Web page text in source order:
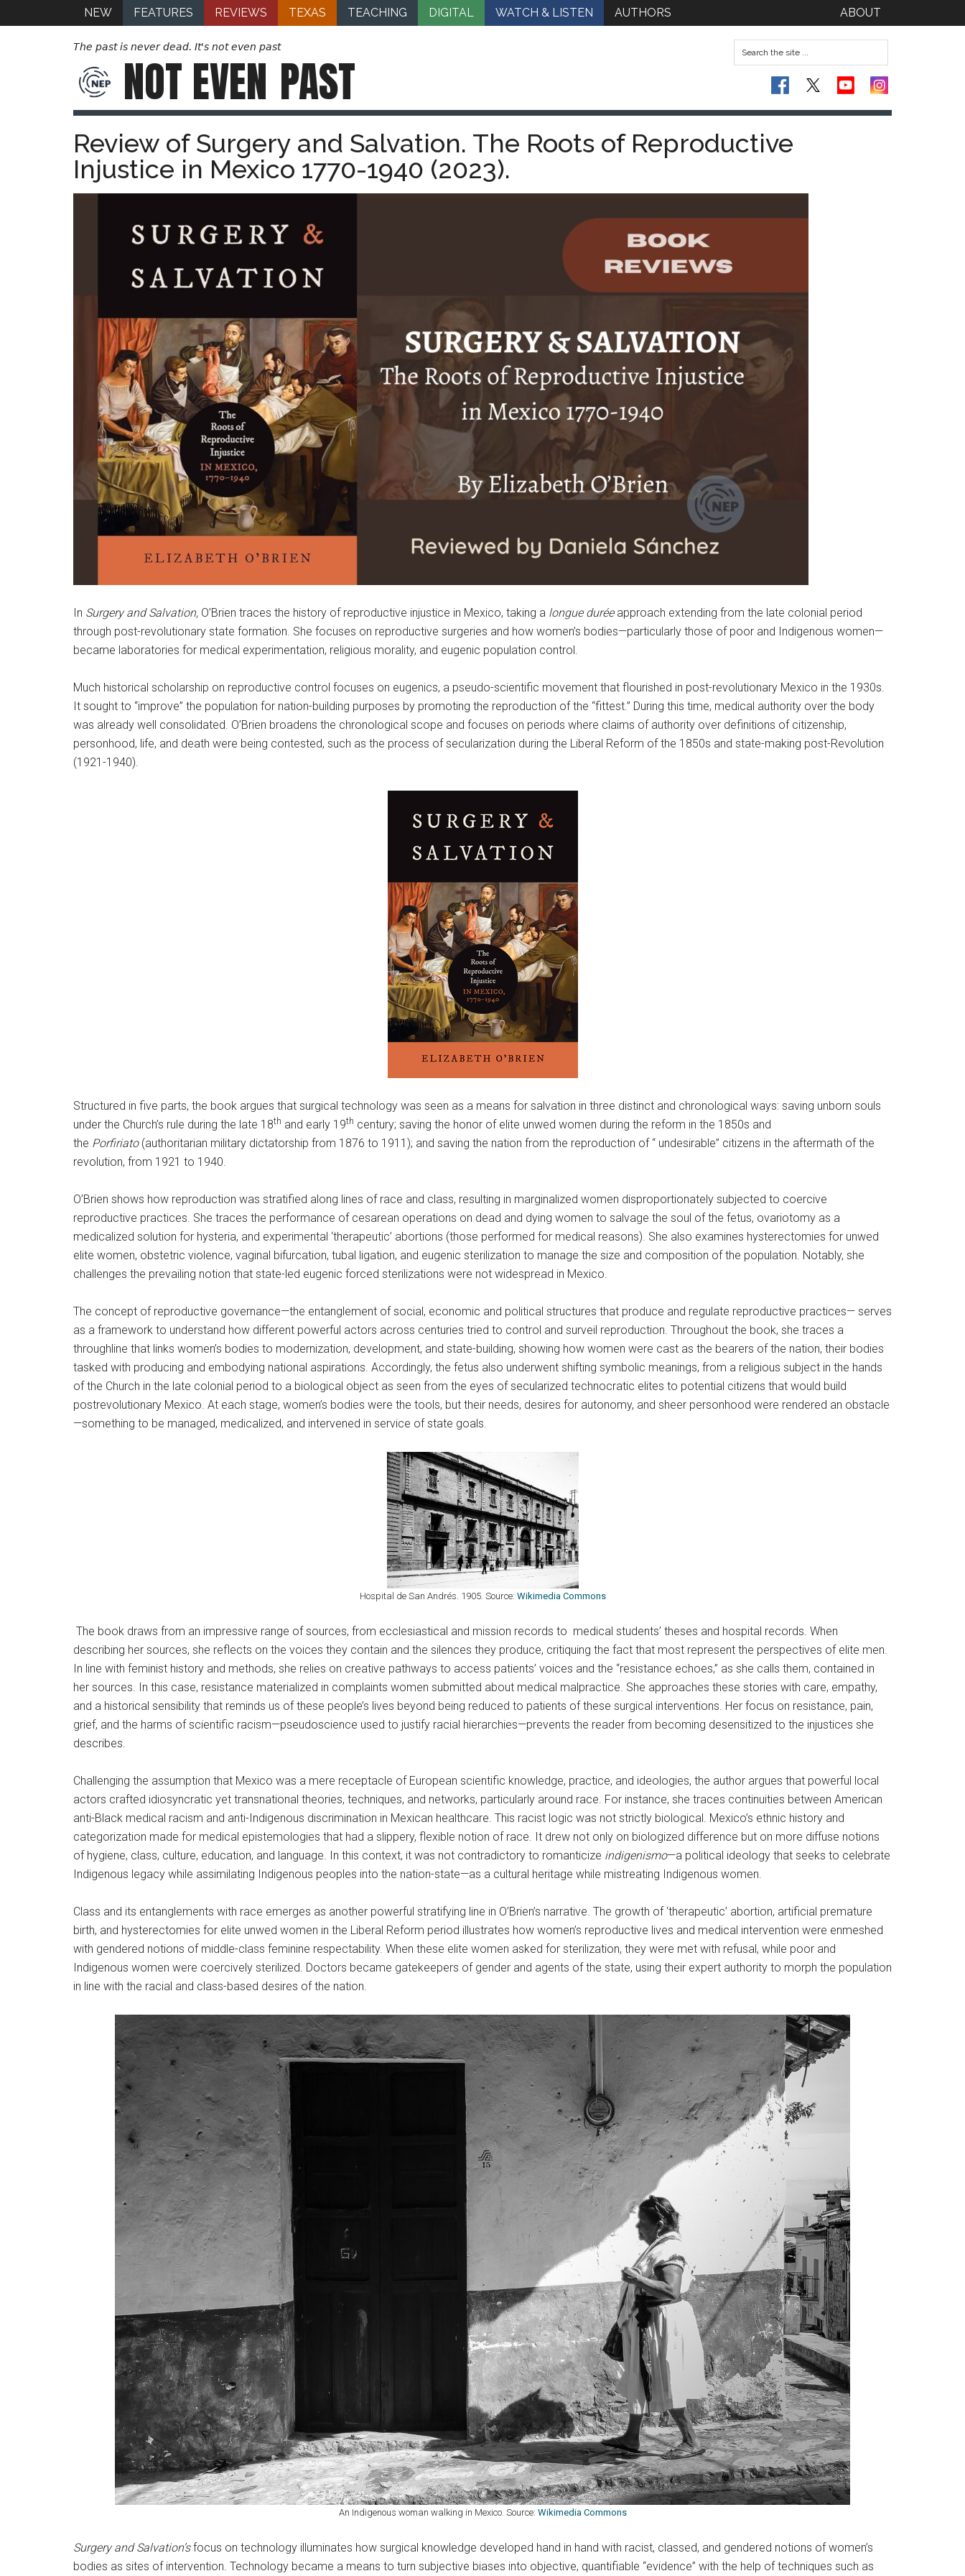
NEW FEATURES REVIEWS TEXAS TEACHING DIGITAL WATCH & LISTEN AUTHORS ABOUT
The past is never dead. It's not even past
NOT EVEN PAST
Review of Surgery and Salvation. The Roots of Reproductive
Injustice in Mexico 1770-1940 (2023).
In Surgery and Salvation, O’Brien traces the history of reproductive injustice in Mexico, taking a longue durée approach extending from the late colonial period
through post-revolutionary state formation. She focuses on reproductive surgeries and how women’s bodies—particularly those of poor and Indigenous women—
became laboratories for medical experimentation, religious morality, and eugenic population control.
Much historical scholarship on reproductive control focuses on eugenics, a pseudo-scientific movement that flourished in post-revolutionary Mexico in the 1930s.
It sought to “improve” the population for nation-building purposes by promoting the reproduction of the “fittest.” During this time, medical authority over the body
was already well consolidated. O’Brien broadens the chronological scope and focuses on periods where claims of authority over definitions of citizenship,
personhood, life, and death were being contested, such as the process of secularization during the Liberal Reform of the 1850s and state-making post-Revolution
(1921-1940).
Structured in five parts, the book argues that surgical technology was seen as a means for salvation in three distinct and chronological ways: saving unborn souls
under the Church’s rule during the late 18th and early 19th century; saving the honor of elite unwed women during the reform in the 1850s and
the Porfiriato (authoritarian military dictatorship from 1876 to 1911); and saving the nation from the reproduction of “ undesirable” citizens in the aftermath of the
revolution, from 1921 to 1940.
O’Brien shows how reproduction was stratified along lines of race and class, resulting in marginalized women disproportionately subjected to coercive
reproductive practices. She traces the performance of cesarean operations on dead and dying women to salvage the soul of the fetus, ovariotomy as a
medicalized solution for hysteria, and experimental ‘therapeutic’ abortions (those performed for medical reasons). She also examines hysterectomies for unwed
elite women, obstetric violence, vaginal bifurcation, tubal ligation, and eugenic sterilization to manage the size and composition of the population. Notably, she
challenges the prevailing notion that state-led eugenic forced sterilizations were not widespread in Mexico.
The concept of reproductive governance—the entanglement of social, economic and political structures that produce and regulate reproductive practices— serves
as a framework to understand how different powerful actors across centuries tried to control and surveil reproduction. Throughout the book, she traces a
throughline that links women’s bodies to modernization, development, and state-building, showing how women were cast as the bearers of the nation, their bodies
tasked with producing and embodying national aspirations. Accordingly, the fetus also underwent shifting symbolic meanings, from a religious subject in the hands
of the Church in the late colonial period to a biological object as seen from the eyes of secularized technocratic elites to potential citizens that would build
postrevolutionary Mexico. At each stage, women’s bodies were the tools, but their needs, desires for autonomy, and sheer personhood were rendered an obstacle
—something to be managed, medicalized, and intervened in service of state goals.
Hospital de San Andrés. 1905. Source: Wikimedia Commons
The book draws from an impressive range of sources, from ecclesiastical and mission records to medical students’ theses and hospital records. When
describing her sources, she reflects on the voices they contain and the silences they produce, critiquing the fact that most represent the perspectives of elite men.
In line with feminist history and methods, she relies on creative pathways to access patients’ voices and the “resistance echoes,” as she calls them, contained in
her sources. In this case, resistance materialized in complaints women submitted about medical malpractice. She approaches these stories with care, empathy,
and a historical sensibility that reminds us of these people’s lives beyond being reduced to patients of these surgical interventions. Her focus on resistance, pain,
grief, and the harms of scientific racism—pseudoscience used to justify racial hierarchies—prevents the reader from becoming desensitized to the injustices she
describes.
Challenging the assumption that Mexico was a mere receptacle of European scientific knowledge, practice, and ideologies, the author argues that powerful local
actors crafted idiosyncratic yet transnational theories, techniques, and networks, particularly around race. For instance, she traces continuities between American
anti-Black medical racism and anti-Indigenous discrimination in Mexican healthcare. This racist logic was not strictly biological. Mexico’s ethnic history and
categorization made for medical epistemologies that had a slippery, flexible notion of race. It drew not only on biologized difference but on more diffuse notions
of hygiene, class, culture, education, and language. In this context, it was not contradictory to romanticize indigenismo—a political ideology that seeks to celebrate
Indigenous legacy while assimilating Indigenous peoples into the nation-state—as a cultural heritage while mistreating Indigenous women.
Class and its entanglements with race emerges as another powerful stratifying line in O’Brien’s narrative. The growth of ‘therapeutic’ abortion, artificial premature
birth, and hysterectomies for elite unwed women in the Liberal Reform period illustrates how women’s reproductive lives and medical intervention were enmeshed
with gendered notions of middle-class feminine respectability. When these elite women asked for sterilization, they were met with refusal, while poor and
Indigenous women were coercively sterilized. Doctors became gatekeepers of gender and agents of the state, using their expert authority to morph the population
in line with the racial and class-based desires of the nation.
An Indigenous woman walking in Mexico. Source: Wikimedia Commons
Surgery and Salvation’sfocus on technology illuminates how surgical knowledge developed hand in hand with racist, classed, and gendered notions of women’s
bodies as sites of intervention. Technology became a means to turn subjective biases into objective, quantifiable “evidence” with the help of techniques such as